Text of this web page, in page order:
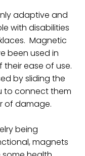
adaptive and
with disabilities
Magnetic
been used in
their ease of use.
by sliding the
to connect them
of damage.
being
magnets